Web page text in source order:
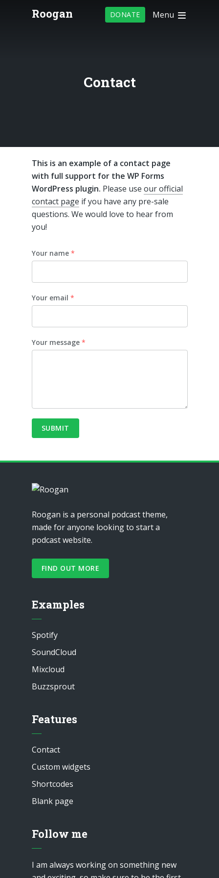
Roogan DONATE Menu
Contact
This is an example of a contact page
with full support for the WP Forms
WordPress plugin. Please use our official
contact page if you have any pre-sale
questions. We would love to hear from
you!
Your name *
Your email *
Your message *
SUBMIT
Roogan is a personal podcast theme,
made for anyone looking to start a
podcast website.
FIND OUT MORE
Examples
Spotify
SoundCloud
Mixcloud
Buzzsprout
Features
Contact
Custom widgets
Shortcodes
Blank page
Follow me
I am always working on something new